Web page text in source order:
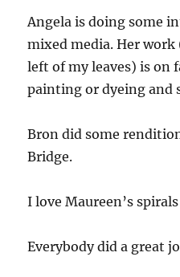
Angela is doing some
mixed media. Her
left of my leaves) is on
painting or dyeing and
Bron did some
Bridge.
I love Maureen’s
Everybody did a great